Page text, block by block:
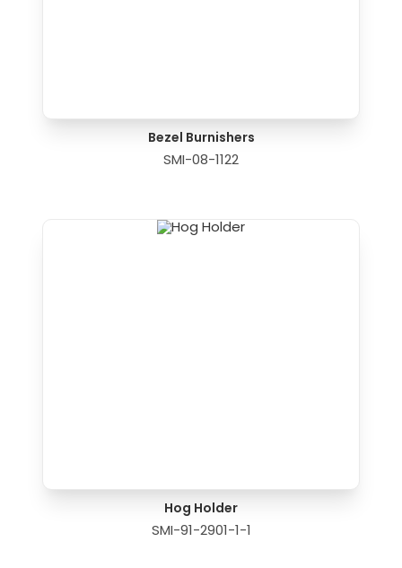
Bezel Burnishers
SMI-08-1122
Hog Holder
SMI-91-2901-1-1